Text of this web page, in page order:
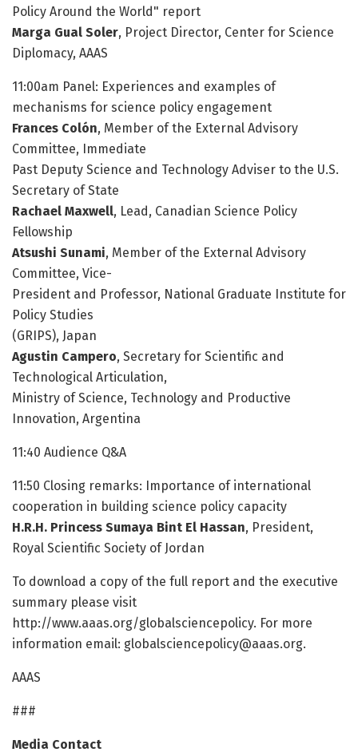
Policy Around the World" report
Marga Gual Soler, Project Director, Center for Science
Diplomacy, AAAS
11:00am Panel: Experiences and examples of
mechanisms for science policy engagement
Frances Colón, Member of the External Advisory
Committee, Immediate
Past Deputy Science and Technology Adviser to the U.S.
Secretary of State
Rachael Maxwell, Lead, Canadian Science Policy
Fellowship
Atsushi Sunami, Member of the External Advisory
Committee, Vice-
President and Professor, National Graduate Institute for
Policy Studies
(GRIPS), Japan
Agustin Campero, Secretary for Scientific and
Technological Articulation,
Ministry of Science, Technology and Productive
Innovation, Argentina
11:40 Audience Q&A
11:50 Closing remarks: Importance of international
cooperation in building science policy capacity
H.R.H. Princess Sumaya Bint El Hassan, President,
Royal Scientific Society of Jordan
To download a copy of the full report and the executive
summary please visit
http://www.aaas.org/globalsciencepolicy. For more
information email: globalsciencepolicy@aaas.org.
AAAS
###
Media Contact